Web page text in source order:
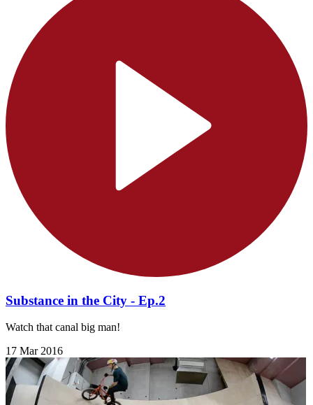
Substance in the City - Ep.2
Watch that canal big man!
17 Mar 2016